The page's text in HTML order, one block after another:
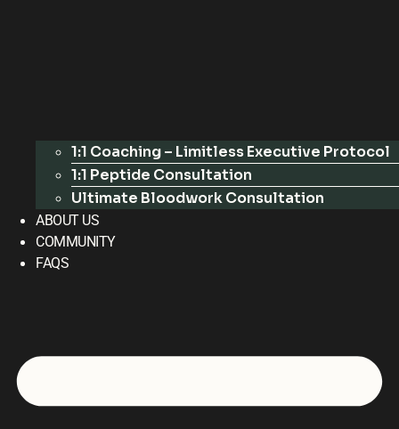
1:1 Coaching – Limitless Executive Protocol
1:1 Peptide Consultation
Ultimate Bloodwork Consultation
ABOUT US
COMMUNITY
FAQS